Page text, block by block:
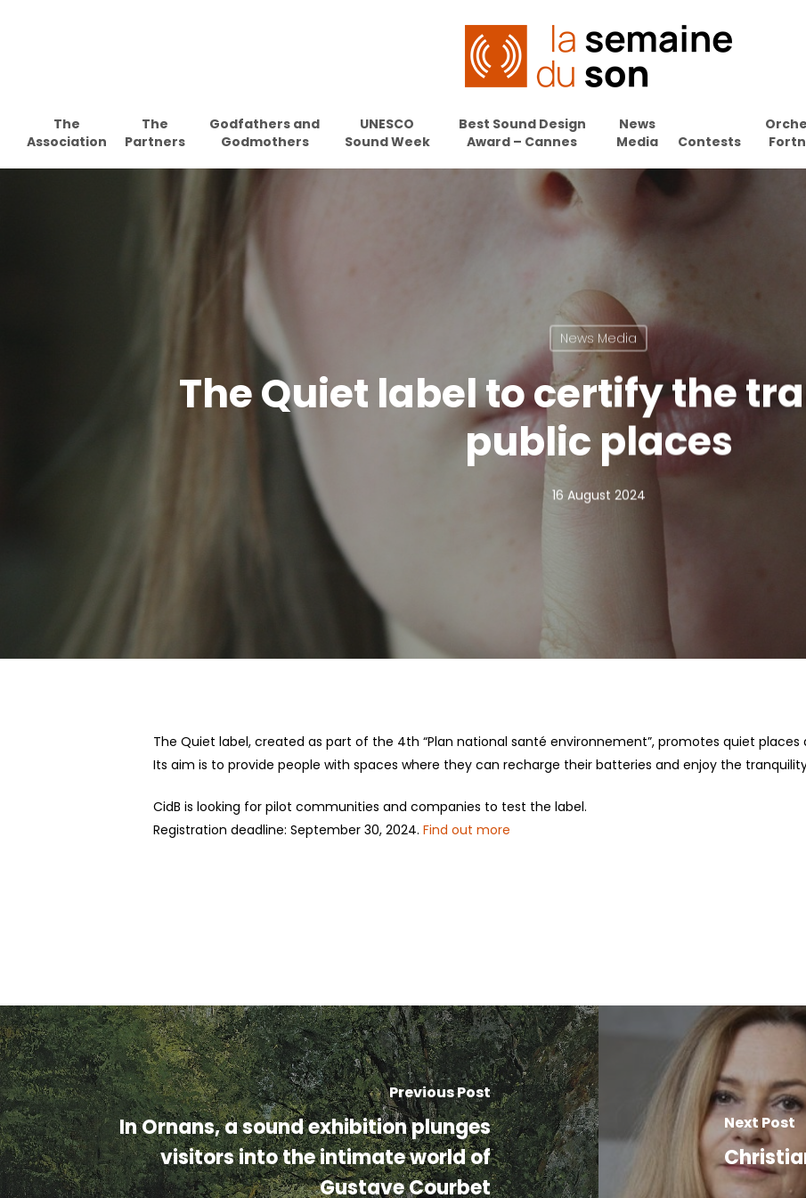
The
Association
The
Partners
Godfathers and
Godmothers
UNESCO
Sound Week
Best Sound Design
Award – Cannes
News
Media
Contests
News Media
The Quiet label to certify the
public places
16 August 2024
The Quiet label, created as part of the 4th “Plan national santé environnement”, promotes quiet
Its aim is to provide people with spaces where they can recharge their batteries and enjoy the
CidB is looking for pilot communities and companies to test the label.
Registration deadline: September 30, 2024. Find out more
Previous Post
In Ornans, a sound exhibition plunges
visitors into the intimate world of
Gustave Courbet
Next Post